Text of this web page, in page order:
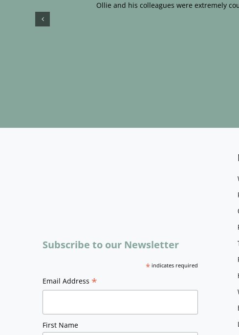
Ollie and his colleagues were extremely
Subscribe to our Newsletter
*indicates required
Email Address *
First Name